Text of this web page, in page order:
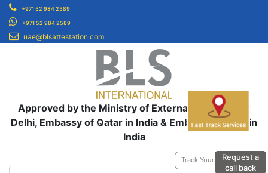
Request a
call back
+971 52 984 2589
+971 52 984 2589
uae@blsattestation.com
Approved by the Ministry of External Affairs, New
Delhi, Embassy of Qatar in India & Embassy of UAE in
India
Track Your Application